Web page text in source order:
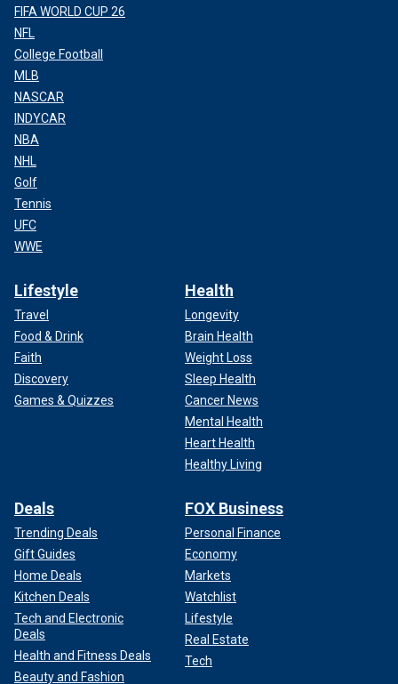
FIFA WORLD CUP 26
NFL
College Football
MLB
NASCAR
INDYCAR
NBA
NHL
Golf
Tennis
UFC
WWE
Lifestyle
Travel
Food & Drink
Faith
Discovery
Games & Quizzes
Health
Longevity
Brain Health
Weight Loss
Sleep Health
Cancer News
Mental Health
Heart Health
Healthy Living
Deals
Trending Deals
Gift Guides
Home Deals
Kitchen Deals
Tech and Electronic
Deals
Health and Fitness Deals
Beauty and Fashion
FOX Business
Personal Finance
Economy
Markets
Watchlist
Lifestyle
Real Estate
Tech